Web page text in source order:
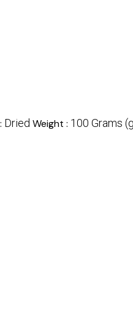
Dried Weight : 100 Grams